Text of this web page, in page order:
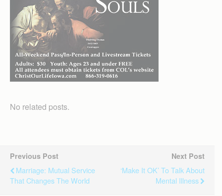
No related posts.
Previous Post
Marriage: Mutual Service
That Changes The World
Next Post
‘Make It OK’ To Talk About
Mental Illness